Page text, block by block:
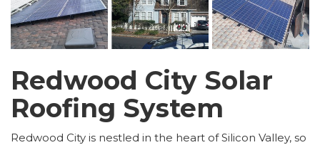
Redwood City Solar
Roofing System
Redwood City is nestled in the heart of Silicon Valley, so